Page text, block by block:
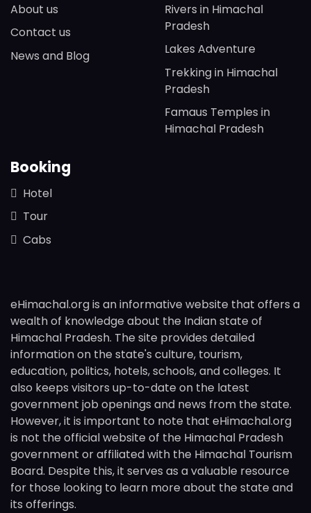
About us
Contact us
News and Blog
Rivers in Himachal
Pradesh
Lakes Adventure
Trekking in Himachal
Pradesh
Famaus Temples in
Himachal Pradesh
Booking
Hotel
Tour
Cabs
eHimachal.org is an informative website that offers a
wealth of knowledge about the Indian state of
Himachal Pradesh. The site provides detailed
information on the state's culture, tourism,
education, politics, hotels, schools, and colleges. It
also keeps visitors up-to-date on the latest
government job openings and news from the state.
However, it is important to note that eHimachal.org
is not the official website of the Himachal Pradesh
government or affiliated with the Himachal Tourism
Board. Despite this, it serves as a valuable resource
for those looking to learn more about the state and
its offerings.